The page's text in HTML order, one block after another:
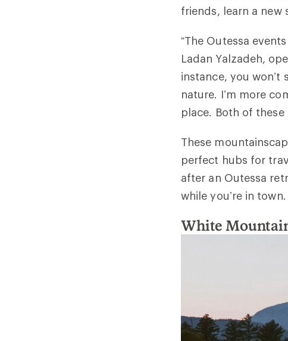
friends, learn a new
“The Outessa
Ladan Yalzadeh,
instance, you
nature. I’m more
place. Both of
These
perfect hubs for
after an Outessa
while you’re in town.
White